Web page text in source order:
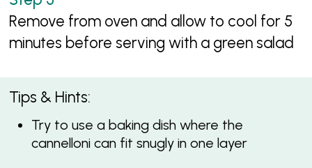
Remove from oven and allow to cool for 5
minutes before serving with a green salad
Tips & Hints:
Try to use a baking dish where the
cannelloni can fit snugly in one layer